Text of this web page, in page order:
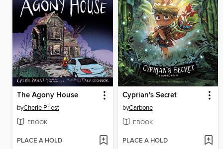
The Agony House
byCherie Priest
EBOOK
PLACE A HOLD
Cyprian's Secret
byCarbone
EBOOK
PLACE A HOLD